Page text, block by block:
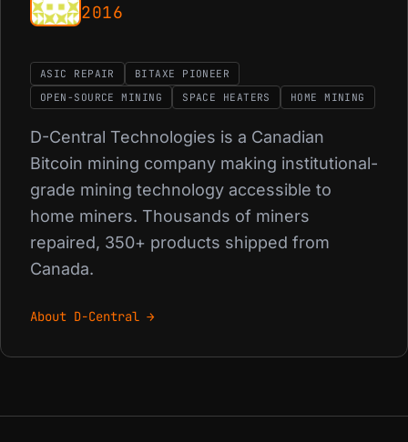
2016
ASIC REPAIR
BITAXE PIONEER
OPEN-SOURCE MINING
SPACE HEATERS HOME MINING
D-Central Technologies is a Canadian
Bitcoin mining company making institutional-
grade mining technology accessible to
home miners. Thousands of miners
repaired, 350+ products shipped from
Canada.
About D-Central →